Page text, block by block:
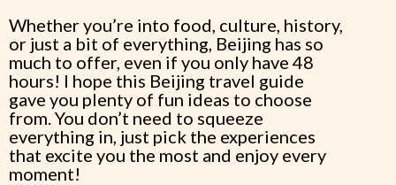
Whether you’re into food, culture, history,
or just a bit of everything, Beijing has so
much to offer, even if you only have 48
hours! I hope this Beijing travel guide
gave you plenty of fun ideas to choose
from. You don’t need to squeeze
everything in, just pick the experiences
that excite you the most and enjoy every
moment!